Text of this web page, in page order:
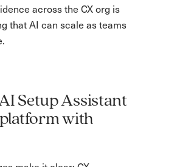
across the CX org is
that AI can scale as teams
Setup Assistant
with